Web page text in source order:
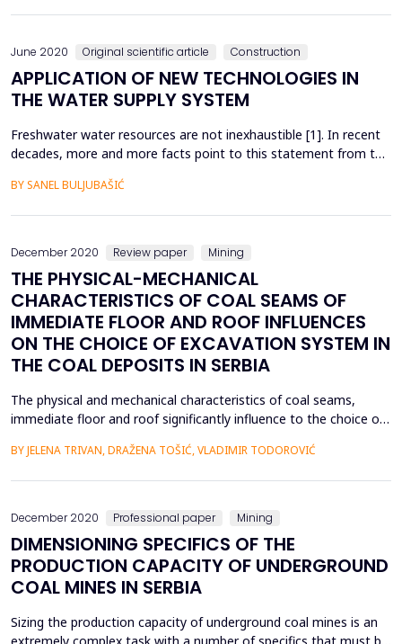
June 2020 Original scientific article Construction
APPLICATION OF NEW TECHNOLOGIES IN
THE WATER SUPPLY SYSTEM
Freshwater water resources are not inexhaustible [1]. In recent
decades, more and more facts point to this statement from the
interventions, losses in water supply and climate change indicate
BY SANEL BULJUBAŠIĆ
December 2020 Review paper Mining
THE PHYSICAL-MECHANICAL
CHARACTERISTICS OF COAL SEAMS OF
IMMEDIATE FLOOR AND ROOF INFLUENCES
ON THE CHOICE OF EXCAVATION SYSTEM IN
THE COAL DEPOSITS IN SERBIA
The physical and mechanical characteristics of coal seams,
immediate floor and roof significantly influence to the choice of
exploitation, and in this paper, their grouping and sorting by
BY JELENA TRIVAN, DRAŽENA TOŠIĆ, VLADIMIR TODOROVIĆ
December 2020 Professional paper Mining
DIMENSIONING SPECIFICS OF THE
PRODUCTION CAPACITY OF UNDERGROUND
COAL MINES IN SERBIA
Sizing the production capacity of underground coal mines is an